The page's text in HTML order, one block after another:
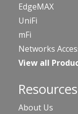
EdgeMAX
UniFi
mFi
Networks
View all
About Us